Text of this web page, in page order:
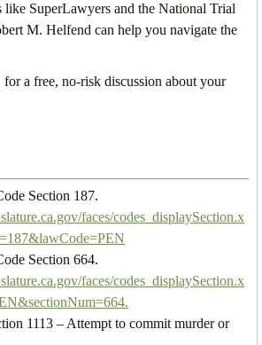
like SuperLawyers and the National Trial
M. Helfend can help you navigate the
a free, no-risk discussion about your
Section 187.
faces/codes_displaySection.x
Section 664.
faces/codes_displaySection.x
1113 – Attempt to commit murder or